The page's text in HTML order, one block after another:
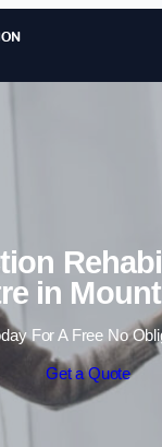
Skip to
in
For A Free No
Get a Quote